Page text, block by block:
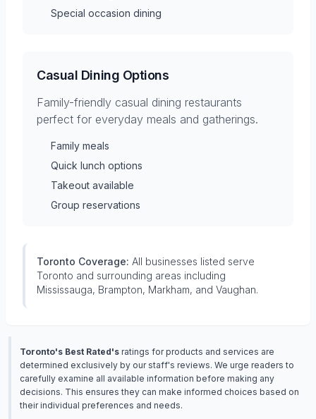
Special occasion dining
Casual Dining Options
Family-friendly casual dining restaurants
perfect for everyday meals and gatherings.
Family meals
Quick lunch options
Takeout available
Group reservations
Toronto Coverage: All businesses listed serve
Toronto and surrounding areas including
Mississauga, Brampton, Markham, and Vaughan.
Toronto's Best Rated's ratings for products and services are
determined exclusively by our staff's reviews. We urge readers to
carefully examine all available information before making any
decisions. This ensures they can make informed choices based on
their individual preferences and needs.